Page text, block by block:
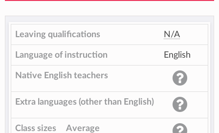
Leaving qualifications N/A
Language of instruction English
Native English teachers
Extra languages (other than English)
Class sizes Average